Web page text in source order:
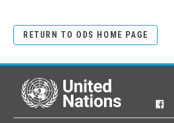
RETURN TO ODS HOME PAGE
United Nations